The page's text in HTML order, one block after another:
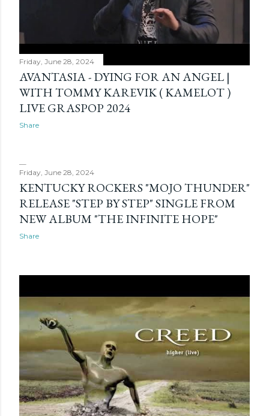
Friday, June 28, 2024
AVANTASIA - DYING FOR AN ANGEL |
WITH TOMMY KAREVIK ( KAMELOT )
LIVE GRASPOP 2024
Share
Friday, June 28, 2024
KENTUCKY ROCKERS "MOJO THUNDER"
RELEASE "STEP BY STEP" SINGLE FROM
NEW ALBUM "THE INFINITE HOPE"
Share